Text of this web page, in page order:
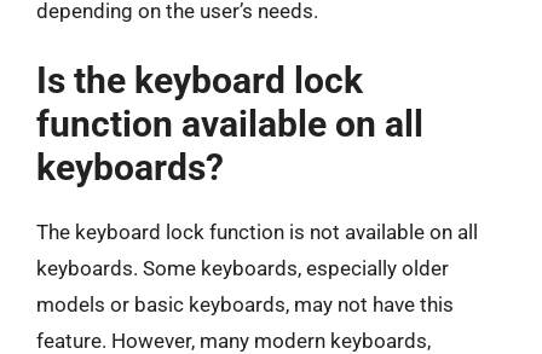
depending on the user’s needs.
Is the keyboard lock
function available on all
keyboards?
The keyboard lock function is not available on all
keyboards. Some keyboards, especially older
models or basic keyboards, may not have this
feature. However, many modern keyboards,